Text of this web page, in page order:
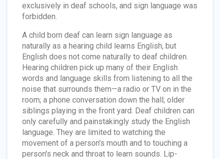
exclusively in deaf schools, and sign language was
forbidden.
A child born deaf can learn sign language as
naturally as a hearing child learns English, but
English does not come naturally to deaf children.
Hearing children pick up many of their English
words and language skills from listening to all the
noise that surrounds them—a radio or TV on in the
room; a phone conversation down the hall; older
siblings playing in the front yard. Deaf children can
only carefully and painstakingly study the English
language. They are limited to watching the
movement of a person's mouth and to touching a
person's neck and throat to learn sounds. Lip-